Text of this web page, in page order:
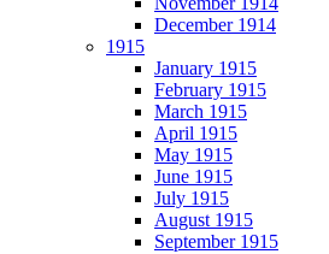
December 1914
1915
January 1915
February 1915
March 1915
April 1915
May 1915
June 1915
July 1915
August 1915
September 1915